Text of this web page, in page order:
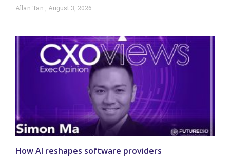
Allan Tan August 3, 2026
How AI reshapes software providers